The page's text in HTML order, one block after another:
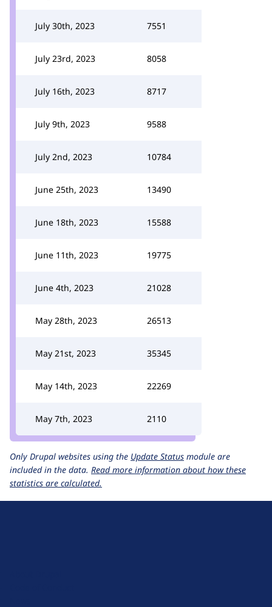
July 30th, 2023 7551
July 23rd, 2023 8058
July 16th, 2023 8717
July 9th, 2023 9588
July 2nd, 2023 10784
June 25th, 2023 13490
June 18th, 2023 15588
June 11th, 2023 19775
June 4th, 2023 21028
May 28th, 2023 26513
May 21st, 2023 35345
May 14th, 2023 22269
May 7th, 2023 2110
Only Drupal websites using the Update Status module are
included in the data. Read more information about how these
statistics are calculated.